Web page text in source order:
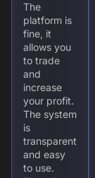
The
platform is
fine, it
allows you
to trade
and
increase
your profit.
The system
is
transparent
and easy
to use.